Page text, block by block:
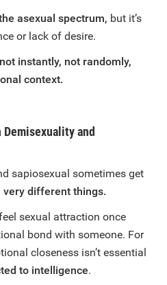
asexual spectrum, but it’s
or lack of desire.
instantly, not randomly,
context.
and
sapiosexual sometimes get
very different things.
sexual attraction once
bond with someone. For
closeness isn’t essential
to intelligence.